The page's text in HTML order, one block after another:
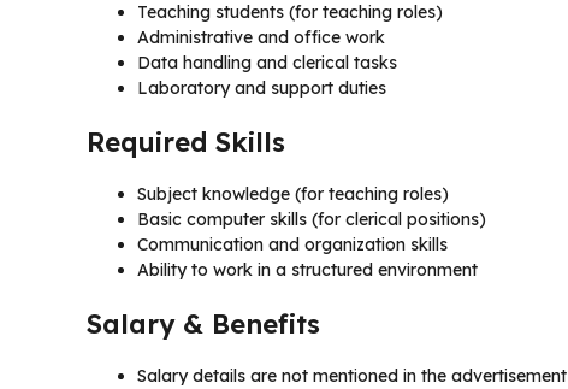
Teaching students (for teaching roles)
Administrative and office work
Data handling and clerical tasks
Laboratory and support duties
Required Skills
Subject knowledge (for teaching roles)
Basic computer skills (for clerical positions)
Communication and organization skills
Ability to work in a structured environment
Salary & Benefits
Salary details are not mentioned in the advertisement